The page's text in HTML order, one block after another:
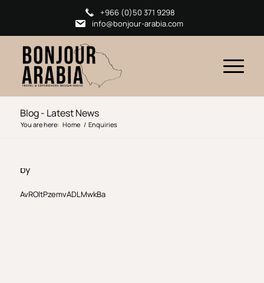
+966 (0)50 371 9298
info@bonjour-arabia.com
Blog - Latest News
You are here: Home / Enquiries
by
AvROltPzemvADLMwkBa